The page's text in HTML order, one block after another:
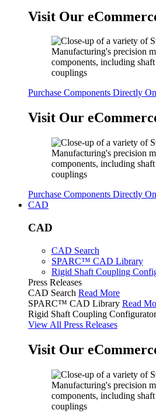
Visit Our
Purchase Components Directly
Visit Our
Purchase Components Directly
CAD
CAD
CAD Search
SPARC™ CAD Library
Rigid Shaft Coupling
Press Releases
CAD Search Read More
SPARC™ CAD Library Read
Rigid Shaft Coupling Configurator
View All Press Releases
Visit Our